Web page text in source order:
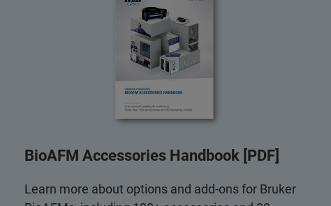
BioAFM Accessories Handbook [PDF]
Learn more about options and add-ons for Bruker